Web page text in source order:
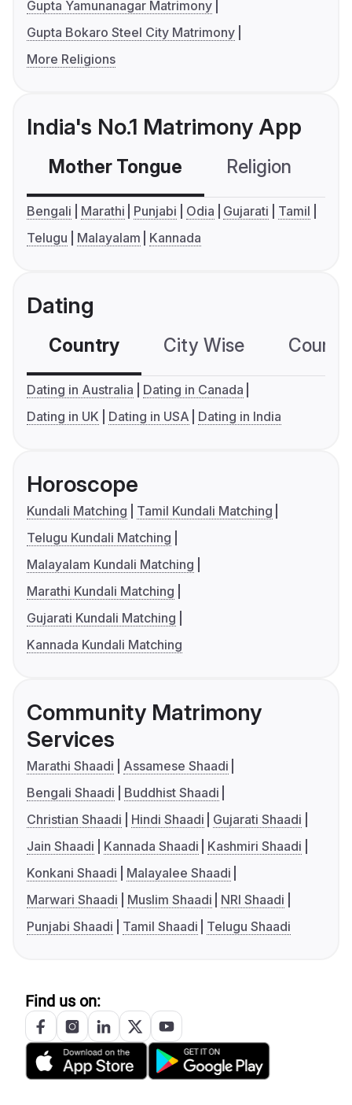
Gupta Yamunanagar Matrimony
Gupta Bokaro Steel City Matrimony
More Religions
India's No.1 Matrimony App
Mother Tongue Religion
Bengali Marathi Punjabi Odia Gujarati
Tamil
Telugu
Malayalam Kannada
Dating
Country City Wise
Dating in Australia
Dating in Canada
Dating in UK
Dating in USA Dating in India
Horoscope
Kundali Matching
Tamil Kundali Matching
Telugu Kundali Matching
Malayalam Kundali Matching
Marathi Kundali Matching
Gujarati Kundali Matching
Kannada Kundali Matching
Community Matrimony
Services
Marathi Shaadi
Assamese Shaadi
Bengali Shaadi
Buddhist Shaadi
Christian Shaadi
Hindi Shaadi
Gujarati Shaadi
Jain Shaadi
Kannada Shaadi
Kashmiri Shaadi
Konkani Shaadi
Malayalee Shaadi
Marwari Shaadi
Muslim Shaadi
NRI Shaadi
Punjabi Shaadi
Tamil Shaadi Telugu Shaadi
Find us on: